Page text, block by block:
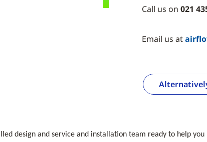
Call us on 021
Email us at
design and service and installation team ready to help